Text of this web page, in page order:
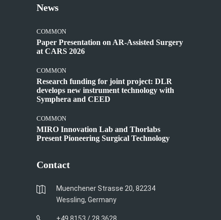
News
COMMON
Paper Presentation on AR-Assisted Surgery
at CARS 2026
COMMON
Research funding for joint project: DLR
develops new instrument technology with
Symphera and CEED
COMMON
MIRO Innovation Lab and Thorlabs
Present Pioneering Surgical Technology
Contact
Muenchener Strasse 20, 82234
Wessling, Germany